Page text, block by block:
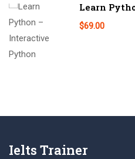
Learn
$69.00
Ielts Trainer